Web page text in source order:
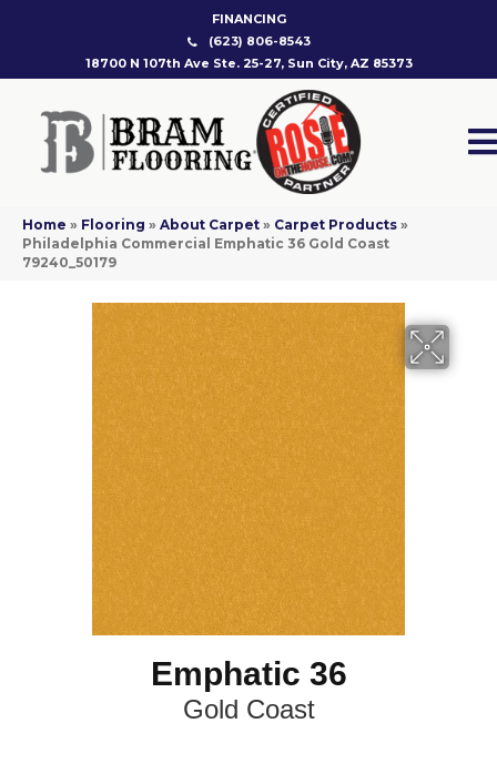
FINANCING
(623) 806-8543
18700 N 107th Ave Ste. 25-27, Sun City, AZ 85373
Home » Flooring » About Carpet » Carpet Products »
Philadelphia Commercial Emphatic 36 Gold Coast
79240_50179
Emphatic 36
Gold Coast